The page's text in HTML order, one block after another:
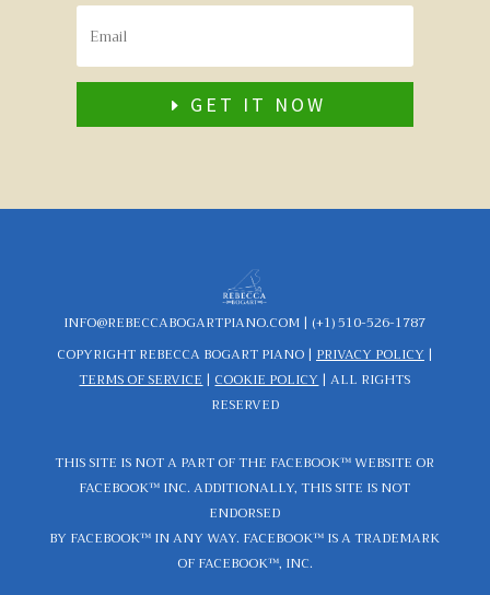
GET IT NOW
INFO@REBECCABOGARTPIANO.COM | (+1) 510-526-1787
COPYRIGHT REBECCA BOGART PIANO | PRIVACY POLICY |
TERMS OF SERVICE|COOKIE POLICY|ALL RIGHTS
RESERVED
THIS SITE IS NOT A PART OF THE FACEBOOK™ WEBSITE OR
FACEBOOK™ INC. ADDITIONALLY, THIS SITE IS NOT
ENDORSED
BY FACEBOOK™ IN ANY WAY. FACEBOOK™ IS A TRADEMARK
OF FACEBOOK™, INC.